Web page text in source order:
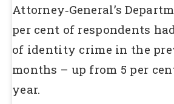
Attorney‑General’s
per cent of respondents
of identity crime in the
months – up from 5 per
year.